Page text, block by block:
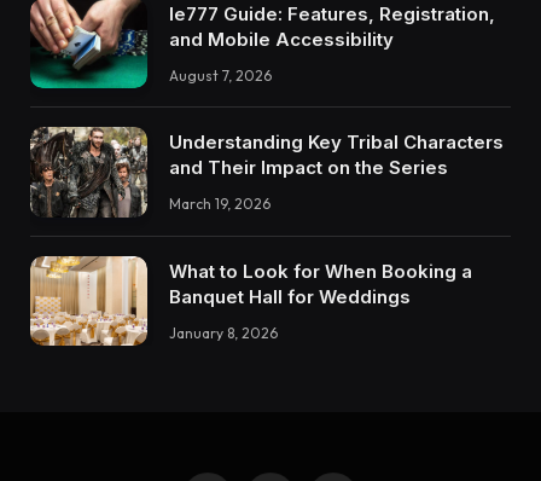
Ie777 Guide: Features, Registration,
and Mobile Accessibility
August 7, 2026
Understanding Key Tribal Characters
and Their Impact on the Series
March 19, 2026
What to Look for When Booking a
Banquet Hall for Weddings
January 8, 2026